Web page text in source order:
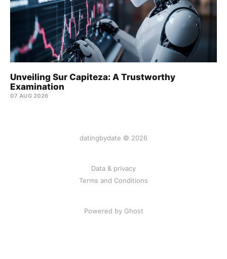
Unveiling Sur Capiteza: A Trustworthy
Examination
07 AUG 2026
datingbydate © 2026
Data & privacy
Terms and Conditions
Powered by Ghost